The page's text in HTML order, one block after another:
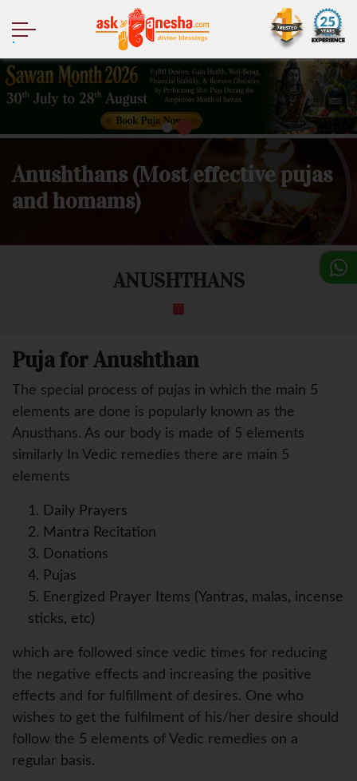
Anushthans (Most effective pujas
and homams)
ANUSHTHANS
Puja for Anushthan
The special process of pujas in which the main 5
elements are done is popularly known as the
Anusthans. As our body is made of 5 elements
similarly In Vedic remedies there are main 5
elements
1. Daily Prayers
2. Mantra Recitation
3. Donations
4. Pujas
5. Energized Prayer Items (Yantras, malas, incense
sticks, etc)
which are followed since vedic times for reducing
the negative effects and increasing the positive
effects and for fulfillment of desires. One who
wishes to get the fulfilment of his/her desire should
follow the 5 elements of Vedic remedies on a
regular basis.
.